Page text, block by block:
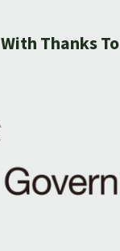
With Thanks To